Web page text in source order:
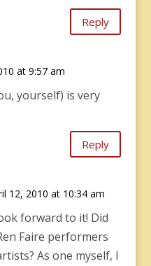
Reply
at 9:57 am
yourself) is very
Reply
12, 2010 at 10:34 am
forward to it! Did
Faire performers
As one myself, I